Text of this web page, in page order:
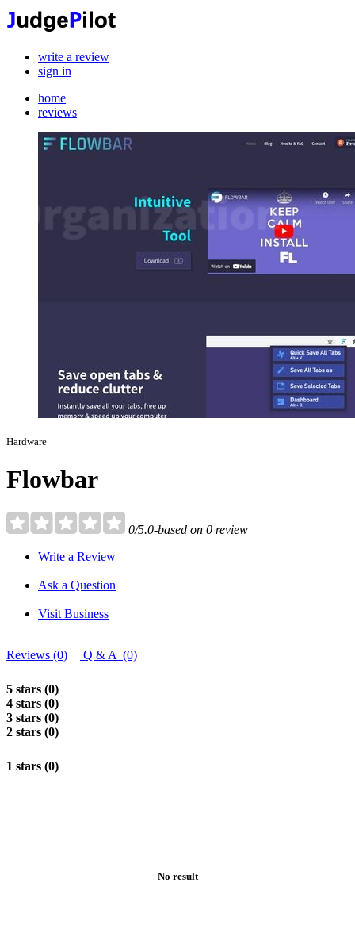
write a review
sign in
home
reviews
Hardware
Flowbar
0/5.0-based on 0 review
Write a Review
Ask a Question
Visit Business
Reviews (0) Q & A (0)
5 stars (0)
4 stars (0)
3 stars (0)
2 stars (0)
1 stars (0)
No result